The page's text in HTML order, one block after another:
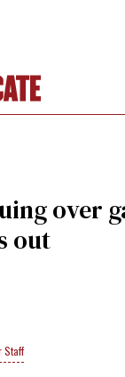
over
out
Staff